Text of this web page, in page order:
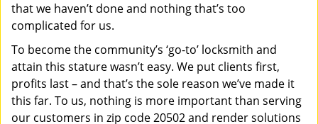
that we haven’t done and nothing that’s too
complicated for us.
To become the community’s ‘go-to’ locksmith and
attain this stature wasn’t easy. We put clients first,
profits last – and that’s the sole reason we’ve made it
this far. To us, nothing is more important than serving
our customers in zip code 20502 and render solutions